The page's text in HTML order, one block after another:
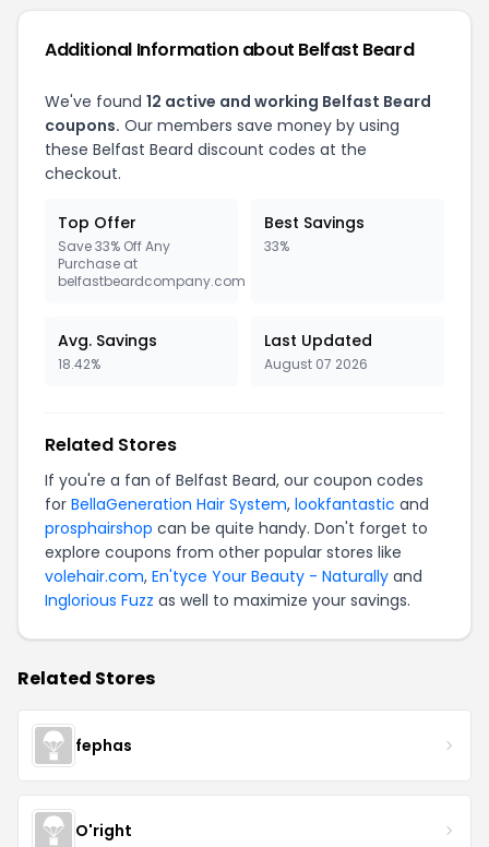
Additional Information about Belfast Beard
We've found 12 active and working Belfast Beard
coupons. Our members save money by using
these Belfast Beard discount codes at the
checkout.
Top Offer
Save 33% Off Any
Purchase at
belfastbeardcompany.com
Best Savings
33%
Avg. Savings
18.42%
Last Updated
August 07 2026
Related Stores
If you're a fan of Belfast Beard, our coupon codes
for BellaGeneration Hair System, lookfantastic and
prosphairshop can be quite handy. Don't forget to
explore coupons from other popular stores like
volehair.com, En'tyce Your Beauty - Naturally and
Inglorious Fuzz as well to maximize your savings.
Related Stores
fephas
O'right